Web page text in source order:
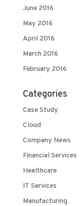
June 2016
May 2016
April 2016
March 2016
February 2016
Categories
Case Study
Cloud
Company News
Financial Services
Healthcare
IT Services
Manufacturing